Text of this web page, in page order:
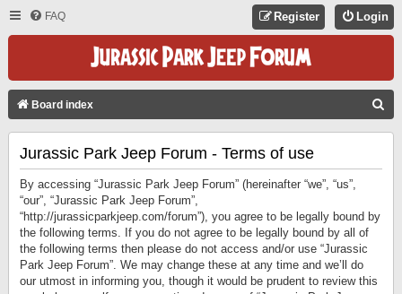
FAQ Login
Register
Board index
Jurassic Park Jeep Forum - Terms of use
By accessing “Jurassic Park Jeep Forum” (hereinafter “we”, “us”,
“our”, “Jurassic Park Jeep Forum”,
“http://jurassicparkjeep.com/forum”), you agree to be legally bound by
the following terms. If you do not agree to be legally bound by all of
the following terms then please do not access and/or use “Jurassic
Park Jeep Forum”. We may change these at any time and we’ll do
our utmost in informing you, though it would be prudent to review this